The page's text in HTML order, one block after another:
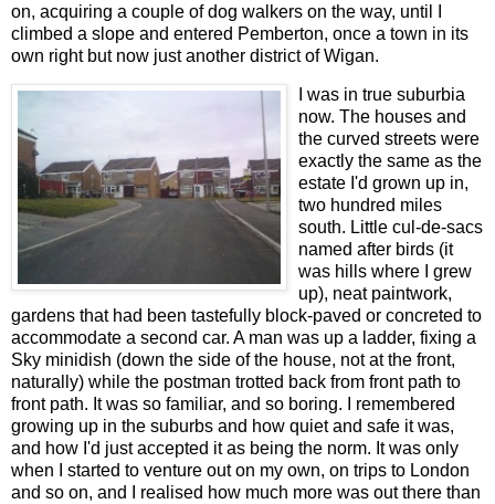
on, acquiring a couple of dog walkers on the way, until I
climbed a slope and entered Pemberton, once a town in its
own right but now just another district of Wigan.
I was in true suburbia
now. The houses and
the curved streets were
exactly the same as the
estate I'd grown up in,
two hundred miles
south. Little cul-de-sacs
named after birds (it
was hills where I grew
up), neat paintwork,
gardens that had been tastefully block-paved or concreted to
accommodate a second car. A man was up a ladder, fixing a
Sky minidish (down the side of the house, not at the front,
naturally) while the postman trotted back from front path to
front path. It was so familiar, and so boring. I remembered
growing up in the suburbs and how quiet and safe it was,
and how I'd just accepted it as being the norm. It was only
when I started to venture out on my own, on trips to London
and so on, and I realised how much more was out there than